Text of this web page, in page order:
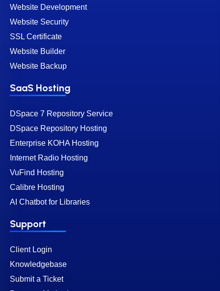
Website Development
Website Security
SSL Certificate
Website Builder
Website Backup
SaaS Hosting
DSpace 7 Repository Service
DSpace Repository Hosting
Enterprise KOHA Hosting
Internet Radio Hosting
VuFind Hosting
Calibre Hosting
AI Chatbot for Libraries
Support
Client Login
Knowledgebase
Submit a Ticket